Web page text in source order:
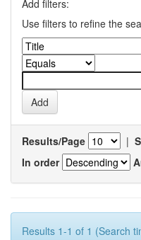
Add filters:
Use filters to refine the
Results/Page |
In order
Results 1-1 of 1 (Search